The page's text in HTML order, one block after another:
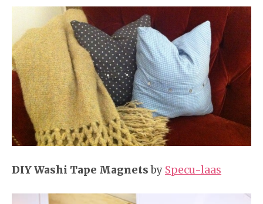
DIY Washi Tape Magnetsby Specu-laas